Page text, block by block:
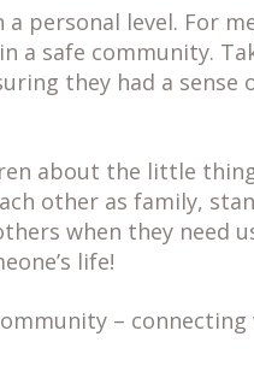
a personal level. For
a safe community.
they had a sense
about the little
other as family,
when they need
life!
–